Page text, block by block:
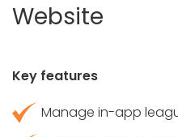
Website
Key features
Manage in-app